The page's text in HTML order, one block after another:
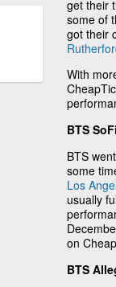
get their
some of
got their
With
BTS
BTS
some
Los
usually
on
BTS